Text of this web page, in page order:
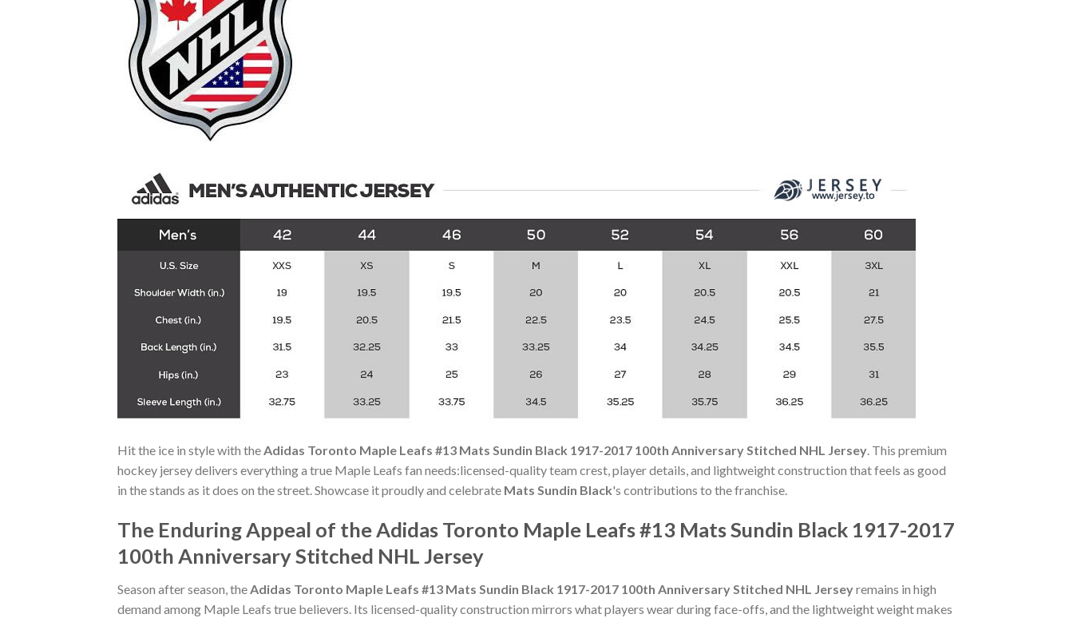
Hit the ice in style with the Adidas Toronto Maple Leafs #13 Mats Sundin Black 1917-2017 100th Anniversary Stitched NHL Jersey . This premium
hockey jersey delivers everything a true Maple Leafs fan needs:licensed-quality team crest, player details, and lightweight construction that feels as good
in the stands as it does on the street. Showcase it proudly and celebrate Mats Sundin Black's contributions to the franchise.
The Enduring Appeal of the Adidas Toronto Maple Leafs #13 Mats Sundin Black 1917-2017
100th Anniversary Stitched NHL Jersey
Season after season, theAdidas Toronto Maple Leafs #13 Mats Sundin Black 1917-2017 100th Anniversary Stitched NHL Jerseyremains in high
demand among Maple Leafs true believers. Its licensed-quality construction mirrors what players wear during face-offs, and the lightweight weight makes